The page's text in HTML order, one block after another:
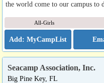
the world come to our campus to
All-Girls
Seacamp Association, Inc.
Big Pine Key, FL